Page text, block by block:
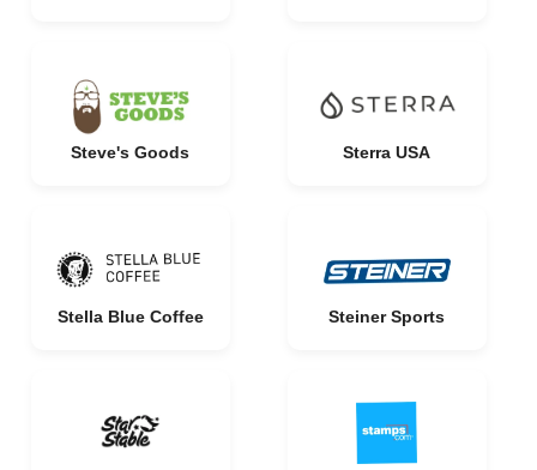
Steve's Goods Sterra USA
Stella Blue Coffee Steiner Sports